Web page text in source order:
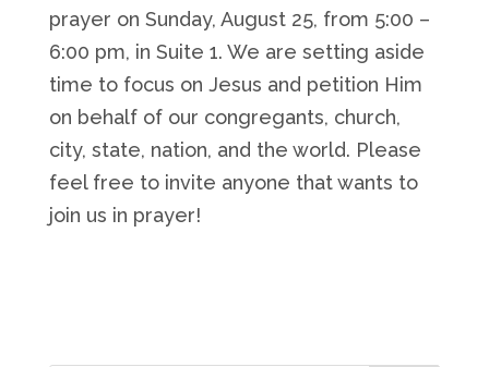
prayer on Sunday, August 25, from 5:00 –
6:00 pm, in Suite 1. We are setting aside
time to focus on Jesus and petition Him
on behalf of our congregants, church,
city, state, nation, and the world. Please
feel free to invite anyone that wants to
join us in prayer!